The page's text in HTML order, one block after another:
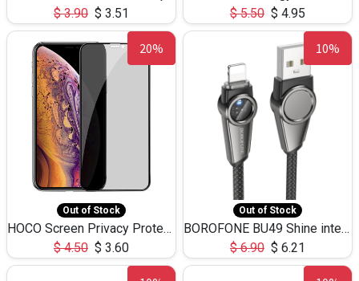
$3.90 $ 3.51
$5.50 $ 4.95
20%
Out of Stock
HOCO Screen Privacy Protection A34 for iPhone XS-Max/11Pro Max
$4.50 $ 3.60
10%
Out of Stock
BOROFONE BU49 Shine intelligent power-off charging data cable USB-A to iPhone(1.2m/3.9ft)
$6.90 $ 6.21